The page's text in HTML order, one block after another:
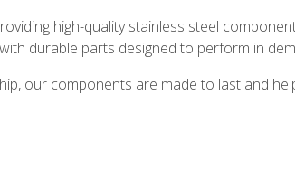
high-quality stainless steel
durable parts designed to perform in
our components are made to last and